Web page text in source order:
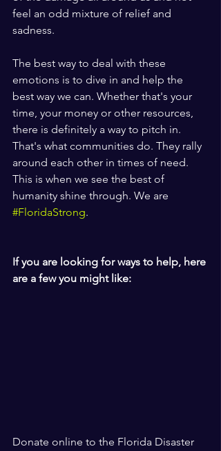
feel an odd mixture of relief and
sadness.
The best way to deal with these
emotions is to dive in and help the
best way we can. Whether that's your
time, your money or other resources,
there is definitely a way to pitch in.
That's what communities do. They rally
around each other in times of need.
This is when we see the best of
humanity shine through. We are
#FloridaStrong.
If you are looking for ways to help, here
are a few you might like:
Donate online to the Florida Disaster